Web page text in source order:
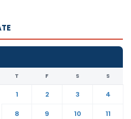
T F S S
1 2 3
4
8 9 10
11